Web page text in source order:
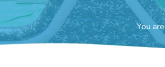
You